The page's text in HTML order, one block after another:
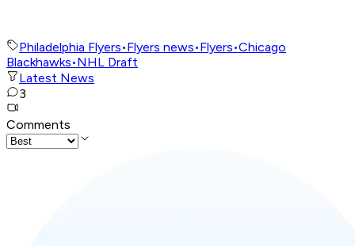
Philadelphia Flyers•Flyers news•Flyers•Chicago
Blackhawks•NHL Draft
Latest News
3
Comments